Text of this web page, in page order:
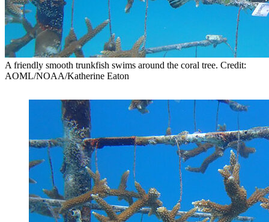
A friendly smooth trunkfish swims around the coral tree. Credit:
AOML/NOAA/Katherine Eaton